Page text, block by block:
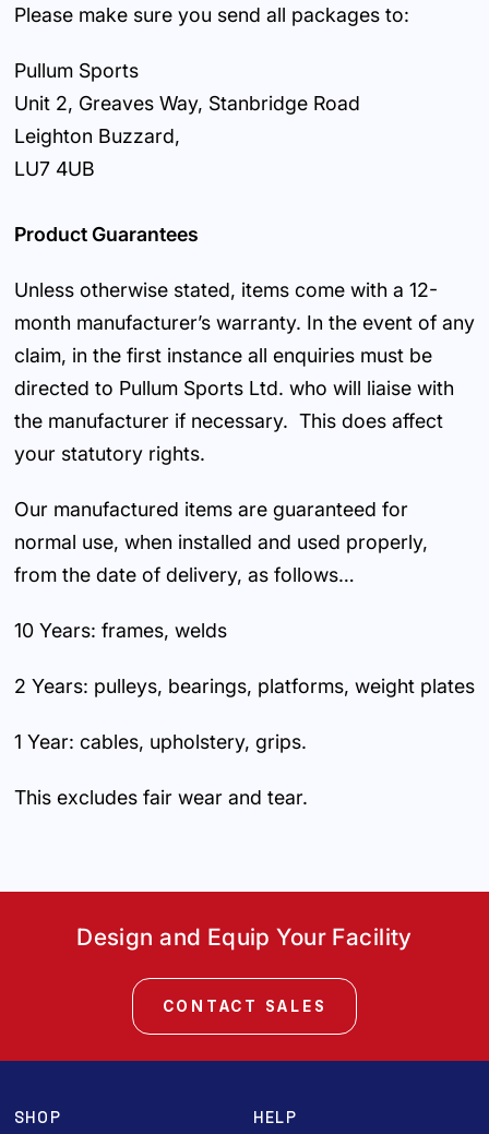
Please make sure you send all packages to:
Pullum Sports
Unit 2, Greaves Way, Stanbridge Road
Leighton Buzzard,
LU7 4UB
Product Guarantees
Unless otherwise stated, items come with a 12-
month manufacturer’s warranty. In the event of any
claim, in the first instance all enquiries must be
directed to Pullum Sports Ltd. who will liaise with
the manufacturer if necessary. This does affect
your statutory rights.
Our manufactured items are guaranteed for
normal use, when installed and used properly,
from the date of delivery, as follows…
10 Years: frames, welds
2 Years: pulleys, bearings, platforms, weight plates
1 Year: cables, upholstery, grips.
This excludes fair wear and tear.
Design and Equip Your Facility
CONTACT SALES
SHOP HELP